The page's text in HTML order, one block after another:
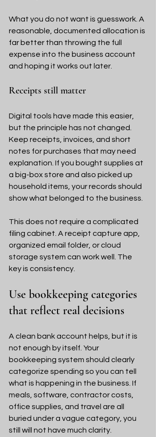
What you do not want is guesswork. A
reasonable, documented allocation is
far better than throwing the full
expense into the business account
and hoping it works out later.
Receipts still matter
Digital tools have made this easier,
but the principle has not changed.
Keep receipts, invoices, and short
notes for purchases that may need
explanation. If you bought supplies at
a big-box store and also picked up
household items, your records should
show what belonged to the business.
This does not require a complicated
filing cabinet. A receipt capture app,
organized email folder, or cloud
storage system can work well. The
key is consistency.
Use bookkeeping categories
that reflect real decisions
A clean bank account helps, but it is
not enough by itself. Your
bookkeeping system should clearly
categorize spending so you can tell
what is happening in the business. If
meals, software, contractor costs,
office supplies, and travel are all
buried under a vague category, you
still will not have much clarity.